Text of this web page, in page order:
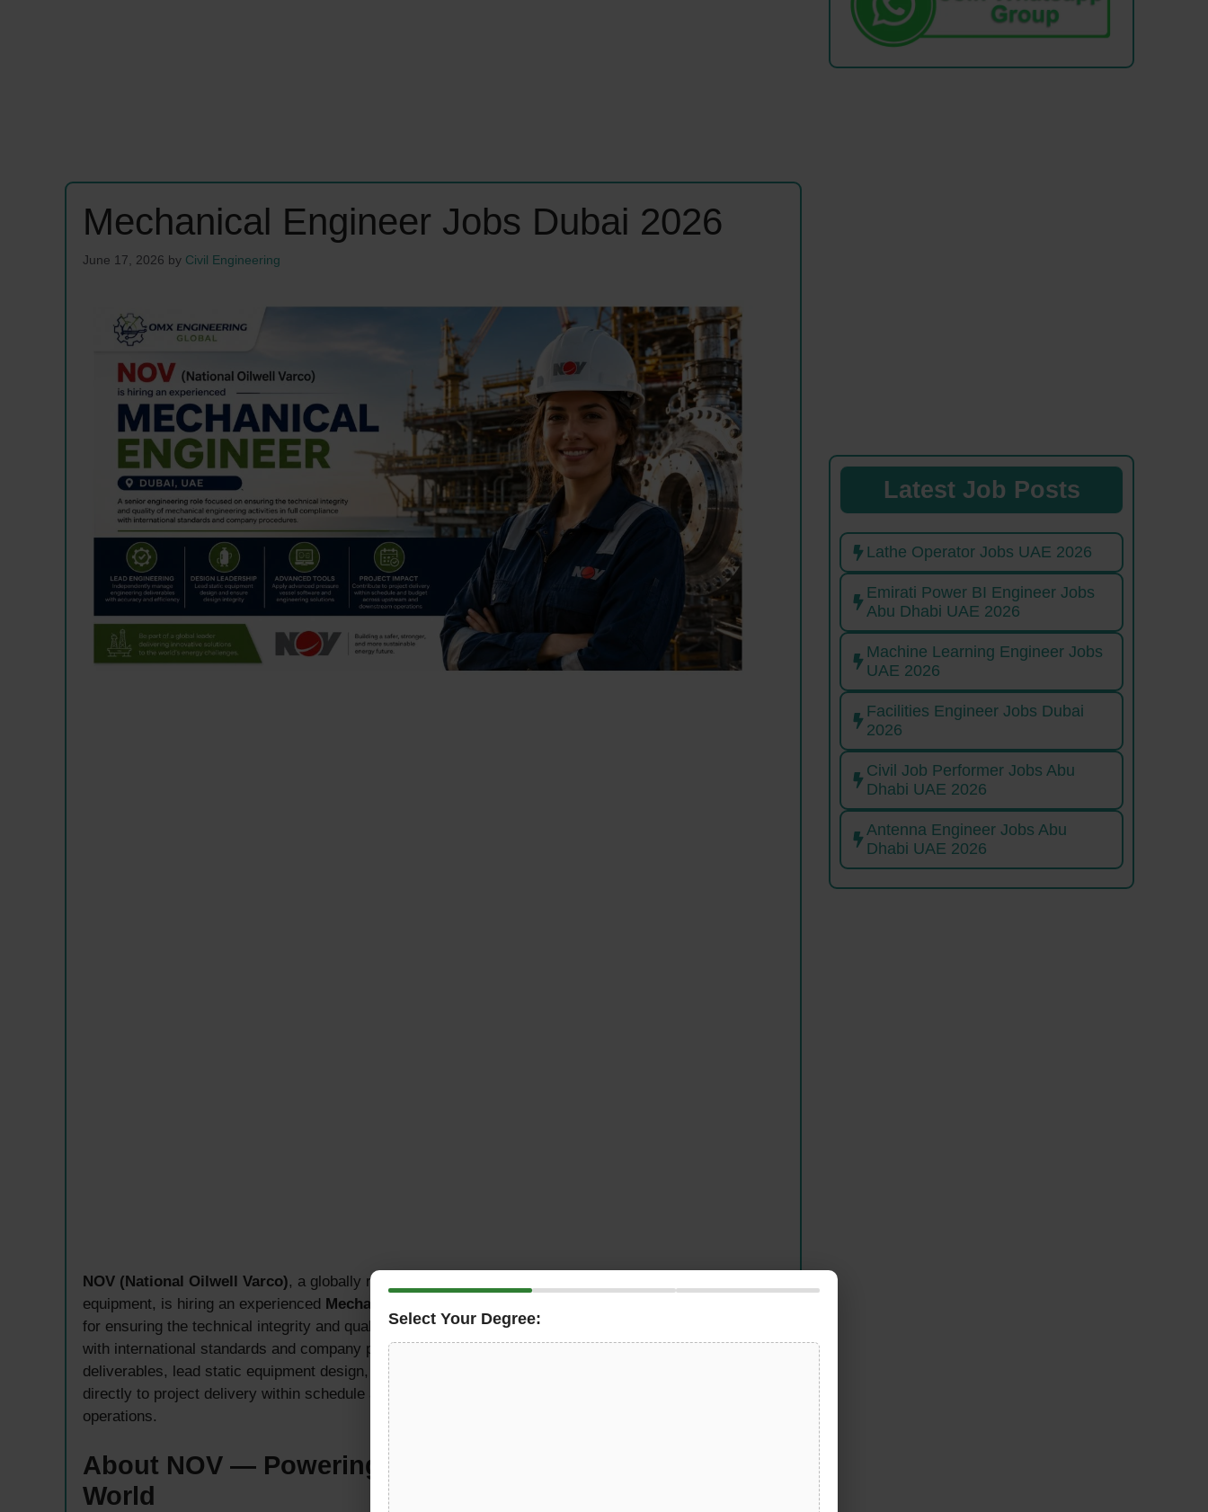
Mechanical Engineer Jobs Dubai 2026
June 17, 2026 by Civil Engineering
NOV (National Oilwell Varco), a globally recognised leader in oil and gas drilling and production
equipment, is hiring an experienced Mechanical Engineer
for ensuring the technical integrity and quality of mechanical engineering activities in full compliance
with international standards and company procedures. You will independently manage engineering
deliverables, lead static equipment design, apply advanced pressure vessel software, and contribute
directly to project delivery within schedule and budget across upstream and downstream oil and gas
operations.
About NOV — Powering the Industry that Powers the
World
Latest Job Posts
Lathe Operator Jobs UAE 2026
Emirati Power BI Engineer Jobs
Abu Dhabi UAE 2026
Machine Learning Engineer Jobs
UAE 2026
Facilities Engineer Jobs Dubai
2026
Civil Job Performer Jobs Abu
Dhabi UAE 2026
Antenna Engineer Jobs Abu
Dhabi UAE 2026
Select Your Degree: